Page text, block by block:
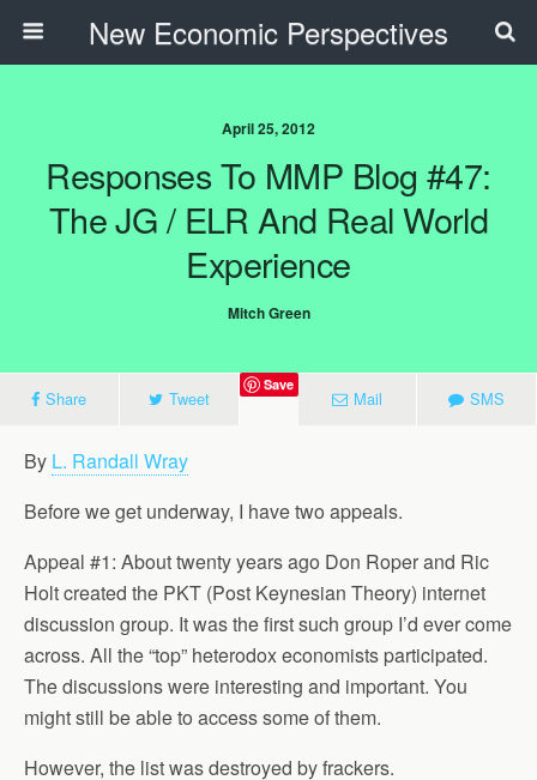
New Economic Perspectives
April 25, 2012
Responses To MMP Blog #47:
The JG / ELR And Real World
Experience
Mitch Green
Share Tweet
Save
Mail SMS
By L. Randall Wray
Before we get underway, I have two appeals.
Appeal #1: About twenty years ago Don Roper and Ric
Holt created the PKT (Post Keynesian Theory) internet
discussion group. It was the first such group I’d ever come
across. All the “top” heterodox economists participated.
The discussions were interesting and important. You
might still be able to access some of them.
However, the list was destroyed by frackers.